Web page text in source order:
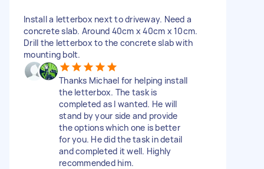
Install a letterbox next to driveway. Need a
concrete slab. Around 40cm x 40cm x 10cm.
Drill the letterbox to the concrete slab with
mounting bolt.
Thanks Michael for helping install
the letterbox. The task is
completed as I wanted. He will
stand by your side and provide
the options which one is better
for you. He did the task in detail
and completed it well. Highly
recommended him.